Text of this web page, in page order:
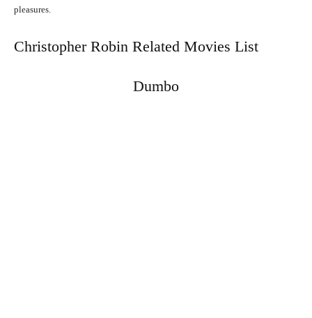
pleasures.
Christopher Robin Related Movies List
Dumbo